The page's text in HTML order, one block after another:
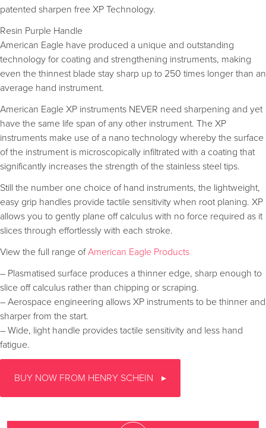
patented sharpen free XP Technology.
Resin Purple Handle
American Eagle have produced a unique and outstanding
technology for coating and strengthening instruments, making
even the thinnest blade stay sharp up to 250 times longer than an
average hand instrument.
American Eagle XP instruments NEVER need sharpening and yet
have the same life span of any other instrument. The XP
instruments make use of a nano technology whereby the surface
of the instrument is microscopically infiltrated with a coating that
significantly increases the strength of the stainless steel tips.
Still the number one choice of hand instruments, the lightweight,
easy grip handles provide tactile sensitivity when root planing. XP
allows you to gently plane off calculus with no force required as it
slices through effortlessly with each stroke.
View the full range ofAmerican Eagle Products
– Plasmatised surface produces a thinner edge, sharp enough to
slice off calculus rather than chipping or scraping.
– Aerospace engineering allows XP instruments to be thinner and
sharper from the start.
– Wide, light handle provides tactile sensitivity and less hand
fatigue.
BUY NOW FROM HENRY SCHEIN